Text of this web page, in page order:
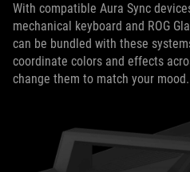
With compatible Aura Sync
mechanical keyboard and ROG
can be bundled with these
coordinate colors and effects
change them to match your mood.